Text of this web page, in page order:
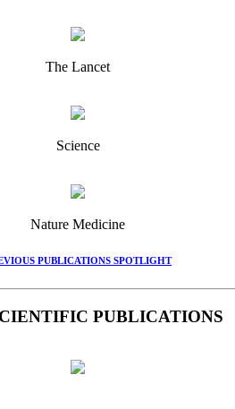
The Lancet
Science
Nature Medicine
PUBLICATIONS SPOTLIGHT
PUBLICATIONS